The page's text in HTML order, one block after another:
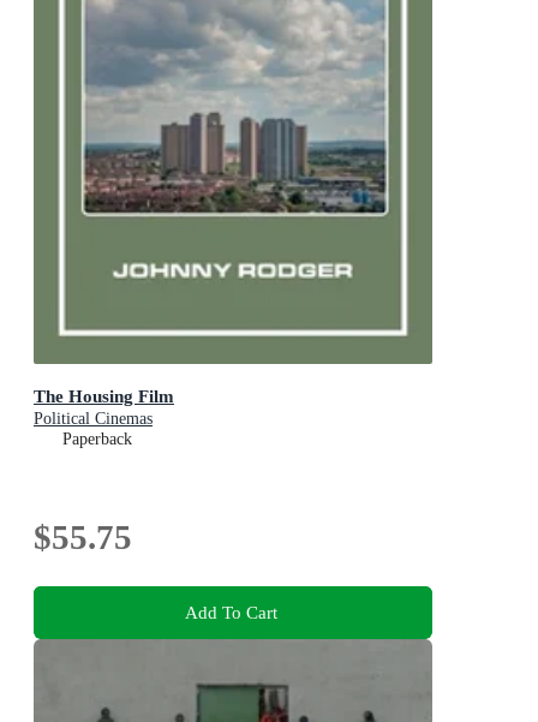
The Housing Film
Political Cinemas
Paperback
$55.75
Add To Cart